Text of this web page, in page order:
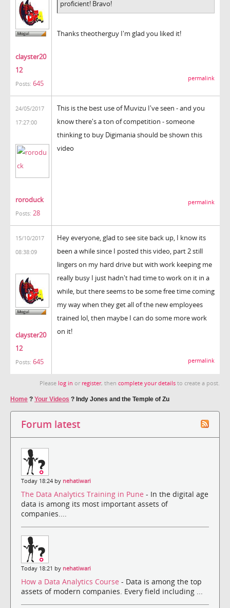
clayster20
12
Posts: 645
proficient! Bravo!
Thanks theotherguy I'm glad you liked it!
permalink
24/05/2017
17:27:00
roroduck
Posts: 28
This is the best use of Muvizu I've seen - and you
know there's a ton of competition - someone
thinking to buy Digimania should be shown this
video
permalink
15/10/2017
08:38:09
clayster20
12
Posts: 645
Hey everyone, glad to see site back up, I know its
been a while since I posted this video, part 2 still
lingers on my hard drive but with work keeping me
really busy I just hadn't had time to work on it in a
while, but there seems to be some free time coming
my way when they get all of the new employees
trained lol, then maybe I can do some more work
on it!
permalink
Please log in or register, then complete your details to create a post.
Home ? Your Videos ? Indy Jones and the Temple of Zu
Forum latest
Today 18:24 by nehatiwari
The Data Analytics Training in Pune - In the digital age
data is among its most important assets of
companies....
Today 18:21 by nehatiwari
How a Data Analytics Course - Data is among the top
assets of modern companies. Every field including ...